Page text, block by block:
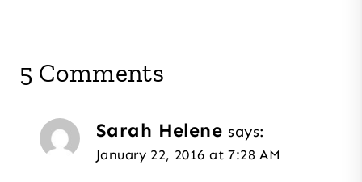
5 Comments
Sarah Helene says:
January 22, 2016 at 7:28 AM